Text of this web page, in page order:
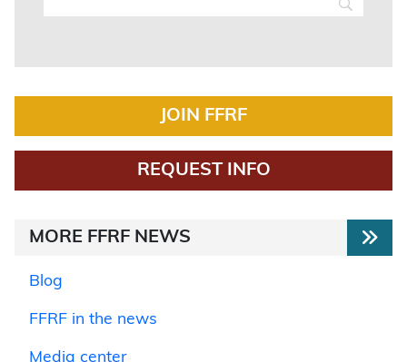
JOIN FFRF
REQUEST INFO
MORE FFRF NEWS
Blog
FFRF in the news
Media center